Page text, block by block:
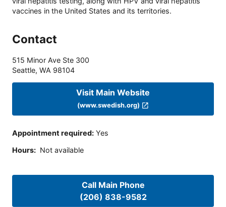
vaccines in the United States and its territories.
Contact
515 Minor Ave Ste 300
Seattle, WA 98104
Visit Main Website
(www.swedish.org)
Appointment required: Yes
Hours: Not available
Call Main Phone
(206) 838-9582